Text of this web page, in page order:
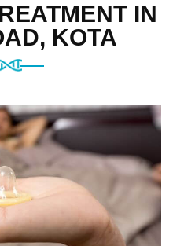
IN
KOTA